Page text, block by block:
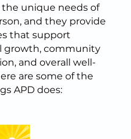
unique needs of
and they provide
that support
growth, community
and overall well-
are some of the
APD does: